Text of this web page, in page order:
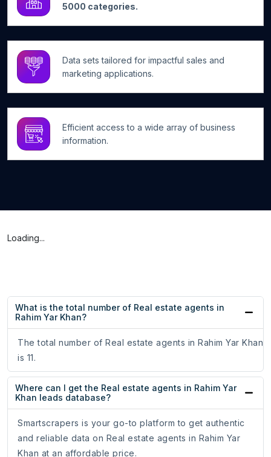
5000 categories.
Data sets tailored for impactful sales and
marketing applications.
Efficient access to a wide array of business
information.
Loading...
What is the total number of Real estate agents in
Rahim Yar Khan?
The total number of Real estate agents in Rahim Yar Khan
is 11.
Where can I get the Real estate agents in Rahim Yar
Khan leads database?
Smartscrapers is your go-to platform to get authentic
and reliable data on Real estate agents in Rahim Yar
Khan at an affordable price.